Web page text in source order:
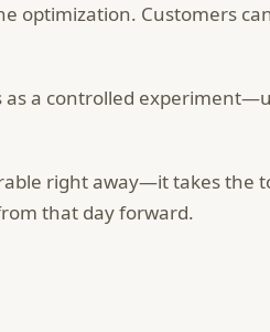
optimization. Customers
a controlled
right away—it takes the
that day forward.